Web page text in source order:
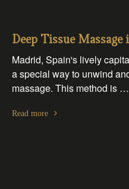
Deep Tissue
Madrid, Spain's lively
a special way to unwind
massage. This method is …
Read more